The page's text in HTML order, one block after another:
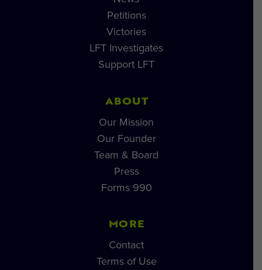
Petitions
Victories
LFT Investigates
Support LFT
ABOUT
Our Mission
Our Founder
Team & Board
Press
Forms 990
MORE
Contact
Terms of Use